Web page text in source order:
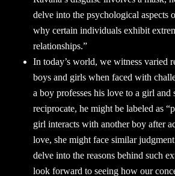
delve into the psychological aspects
why certain individuals exhibit
relationships.”
In today’s world, we witness varied
boys and girls when faced with
a boy professes his love to a girl and
reciprocate, he might be labeled as
girl interacts with another boy after
love, she might face similar
delve into the reasons behind such
look forward to seeing how our